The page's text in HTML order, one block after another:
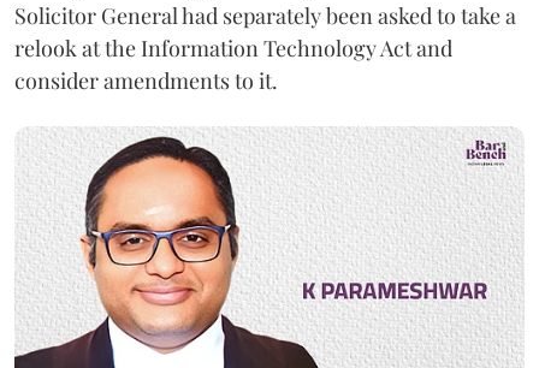
Solicitor General had separately been asked to take a
relook at the Information Technology Act and
consider amendments to it.